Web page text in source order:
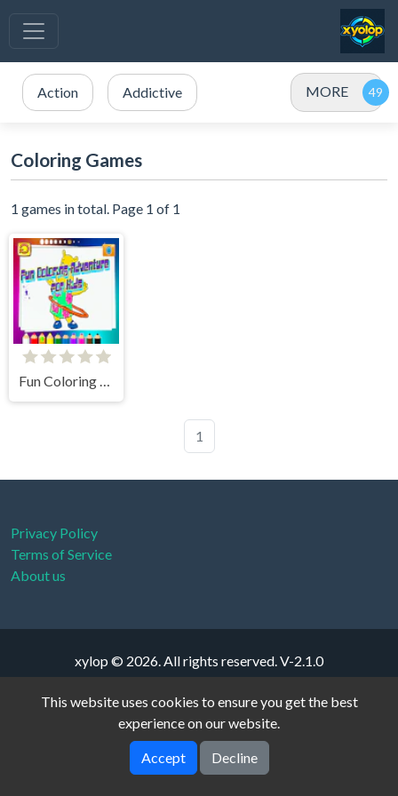
Action Addictive MORE
Coloring Games
1 games in total. Page 1 of 1
Fun Coloring Adventure for Kids
1
Privacy Policy
Terms of Service
About us
xylop © 2026. All rights reserved. V-2.1.0
This website uses cookies to ensure you get the best
experience on our website.
Accept Decline